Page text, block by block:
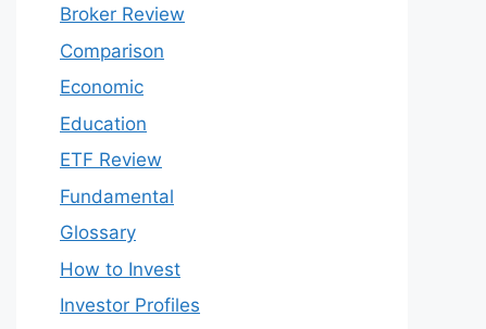
Broker Review
Comparison
Economic
Education
ETF Review
Fundamental
Glossary
How to Invest
Investor Profiles